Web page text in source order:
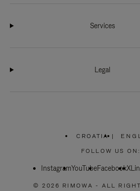
Services
Legal
CROATIA
PLEASE
SELECT
COUNTRY
|
FOLLOW US ON:
InstagramYouTubeFacebookX
© 2026 RIMOWA - ALL